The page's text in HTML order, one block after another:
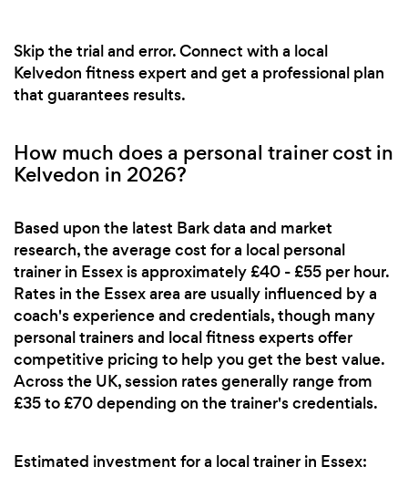
Skip the trial and error. Connect with a local
Kelvedon fitness expert and get a professional plan
that guarantees results.
How much does a personal trainer cost in
Kelvedon in 2026?
Based upon the latest Bark data and market
research, the average cost for a local personal
trainer in Essex is approximately £40 - £55 per hour.
Rates in the Essex area are usually influenced by a
coach's experience and credentials, though many
personal trainers and local fitness experts offer
competitive pricing to help you get the best value.
Across the UK, session rates generally range from
£35 to £70 depending on the trainer's credentials.
Estimated investment for a local trainer in Essex: